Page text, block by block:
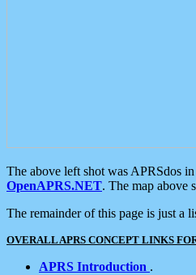
The above left shot was APRSdos
OpenAPRS.NET. The map above
The remainder of this page is just a
OVERALL APRS CONCEPT LINKS
APRS Introduction .